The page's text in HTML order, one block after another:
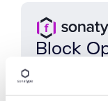
Block